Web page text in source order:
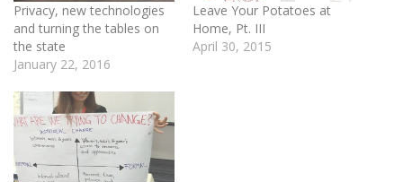
Privacy, new technologies
and turning the tables on
the state
January 22, 2016
Leave Your Potatoes at
Home, Pt. III
April 30, 2015